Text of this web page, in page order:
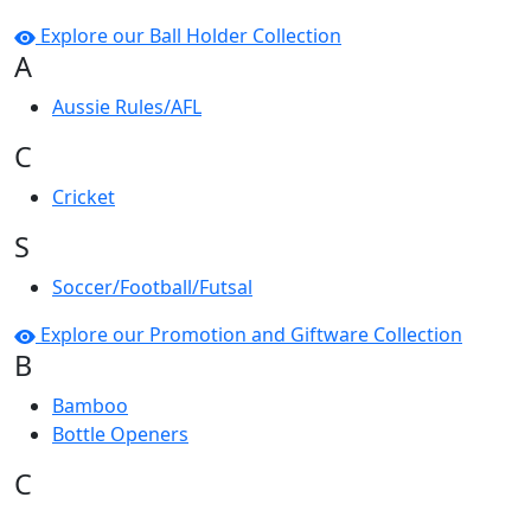
Explore our Ball Holder Collection
A
Aussie Rules/AFL
C
Cricket
S
Soccer/Football/Futsal
Explore our Promotion and Giftware Collection
B
Bamboo
Bottle Openers
C